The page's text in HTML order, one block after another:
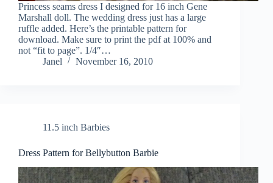
Princess seams dress I designed for 16 inch Gene
Marshall doll. The wedding dress just has a large
ruffle added. Here’s the printable pattern for
download. Make sure to print the pdf at 100% and
not “fit to page”. 1/4″…
Janel
November 16, 2010
11.5 inch Barbies
Dress Pattern for Bellybutton Barbie